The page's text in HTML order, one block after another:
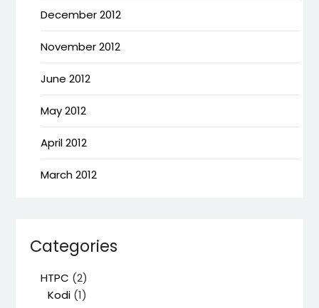
December 2012
November 2012
June 2012
May 2012
April 2012
March 2012
Categories
HTPC (2)
Kodi (1)